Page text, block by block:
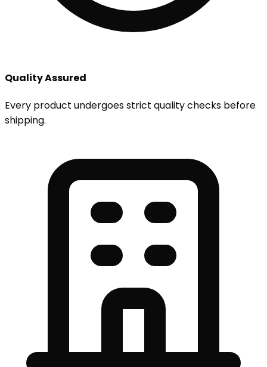
Quality Assured
Every product undergoes strict quality checks before
shipping.